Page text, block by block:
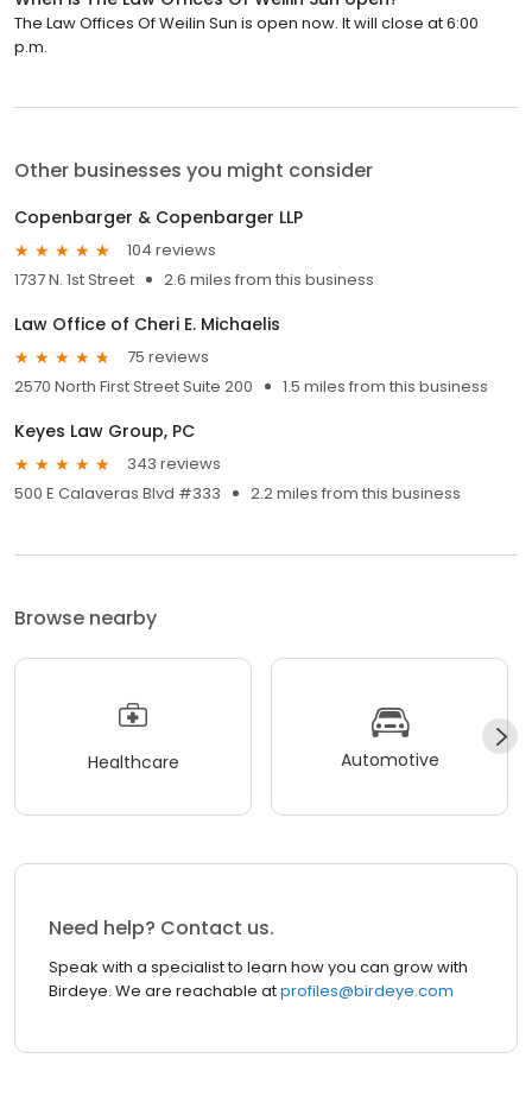
The Law Offices Of Weilin Sun is open now. It will close at 6:00
p.m.
Other businesses you might consider
Copenbarger & Copenbarger LLP
104 reviews
1737 N. 1st Street
2.6 miles from this business
Law Office of Cheri E. Michaelis
75 reviews
2570 North First Street Suite 200
1.5 miles from this business
Keyes Law Group, PC
343 reviews
500 E Calaveras Blvd #333
2.2 miles from this business
Browse nearby
Healthcare Automotive
Need help? Contact us.
Speak with a specialist to learn how you can grow with
Birdeye. We are reachable atprofiles@birdeye.com